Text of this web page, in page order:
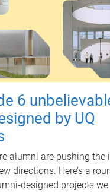
6
by UQ
alumni are pushing the
directions. Here’s a
designed projects we